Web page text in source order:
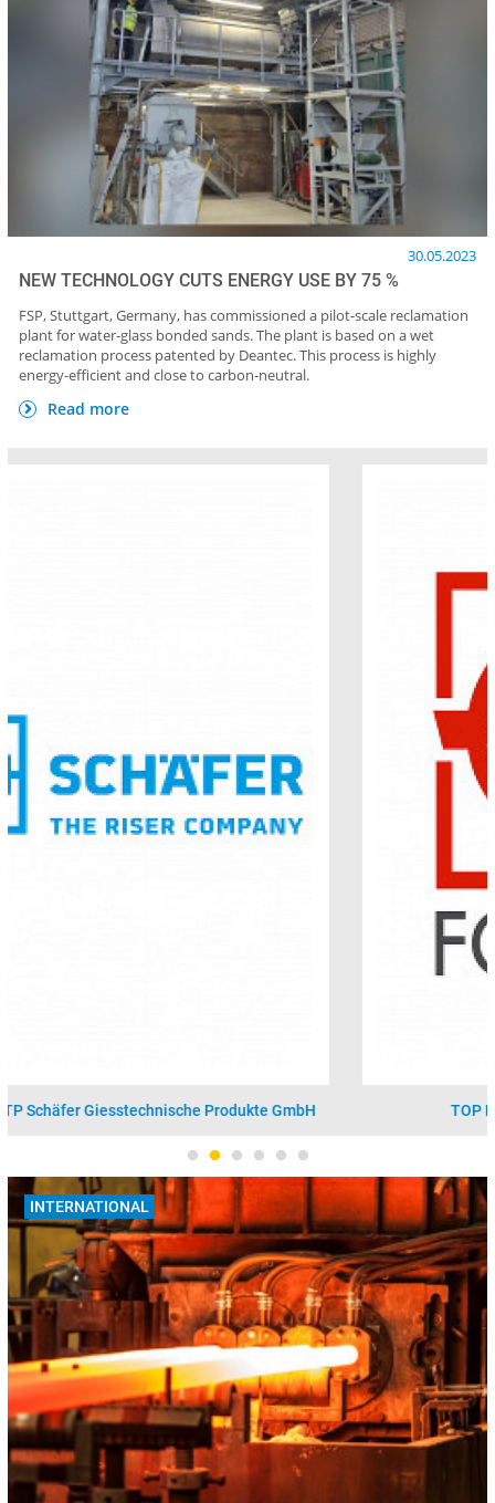
30.05.2023
NEW TECHNOLOGY CUTS ENERGY USE BY 75 %
FSP, Stuttgart, Germany, has commissioned a pilot-scale reclamation
plant for water-glass bonded sands. The plant is based on a wet
reclamation process patented by Deantec. This process is highly
energy-efficient and close to carbon-neutral.
Read more
TOP Partner: Vesuvius GmbH - Foseco
INTERNATIONAL